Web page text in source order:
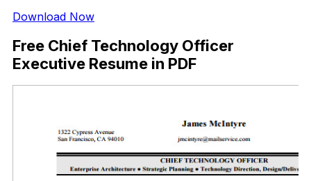
Download Now
Free Chief Technology Officer
Executive Resume in PDF